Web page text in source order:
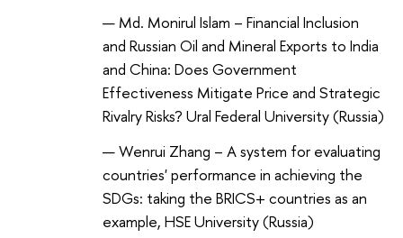
Md. Monirul Islam – Financial Inclusion
and Russian Oil and Mineral Exports to India
and China: Does Government
Effectiveness Mitigate Price and Strategic
Rivalry Risks? Ural Federal University (Russia)
Wenrui Zhang – A system for evaluating
countries' performance in achieving the
SDGs: taking the BRICS+ countries as an
example, HSE University (Russia)